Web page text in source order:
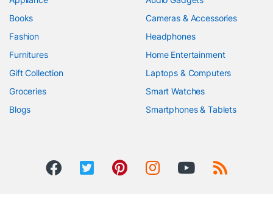
Books
Fashion
Furnitures
Gift Collection
Groceries
Blogs
Cameras & Accessories
Headphones
Home Entertainment
Laptops & Computers
Smart Watches
Smartphones & Tablets